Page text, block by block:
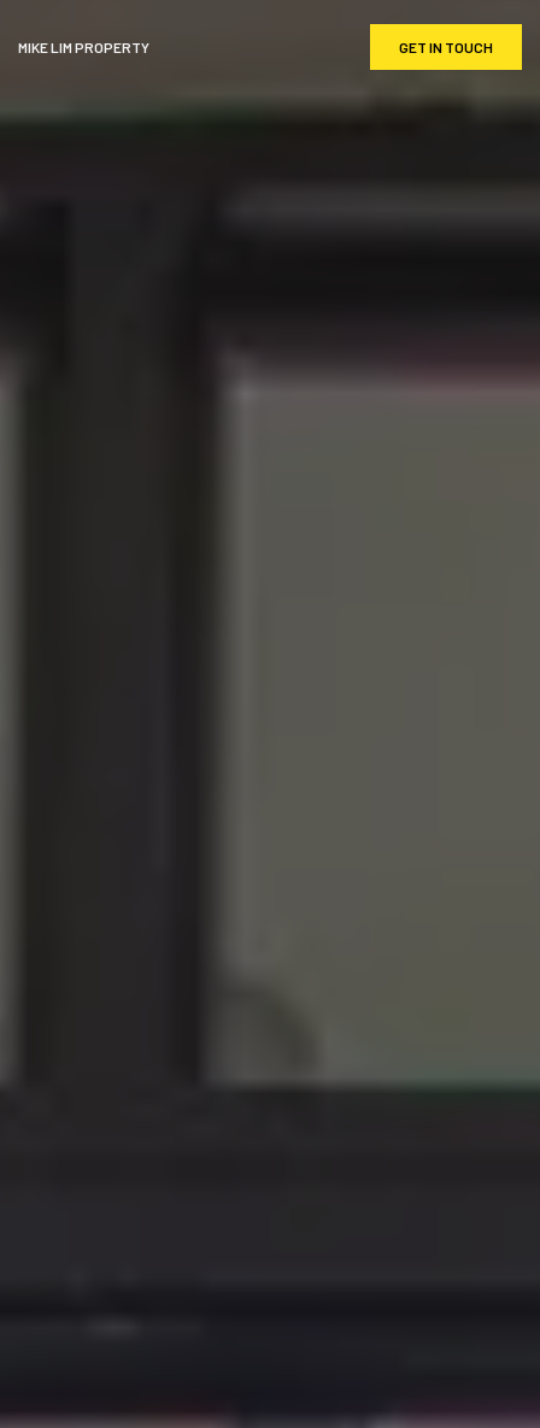
MIKE LIM PROPERTY GET IN TOUCH